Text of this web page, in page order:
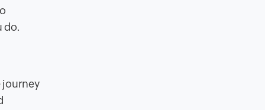
do.
journey